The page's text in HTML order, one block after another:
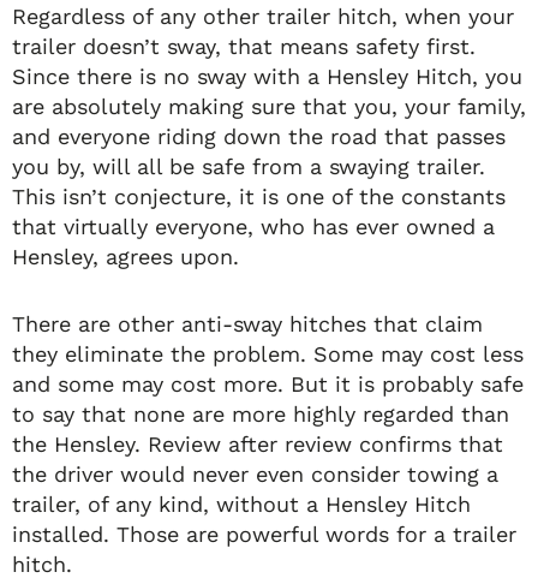
Regardless of any other trailer hitch, when your
trailer doesn’t sway, that means safety first.
Since there is no sway with a Hensley Hitch, you
are absolutely making sure that you, your family,
and everyone riding down the road that passes
you by, will all be safe from a swaying trailer.
This isn’t conjecture, it is one of the constants
that virtually everyone, who has ever owned a
Hensley, agrees upon.
There are other anti-sway hitches that claim
they eliminate the problem. Some may cost less
and some may cost more. But it is probably safe
to say that none are more highly regarded than
the Hensley. Review after review confirms that
the driver would never even consider towing a
trailer, of any kind, without a Hensley Hitch
installed. Those are powerful words for a trailer
hitch.